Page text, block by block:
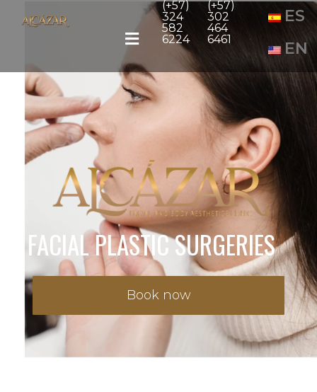
(+57)
324
582
6224
(+57)
302
464
6461
ES
EN
FACIAL PLASTIC SURGERIES
Book now